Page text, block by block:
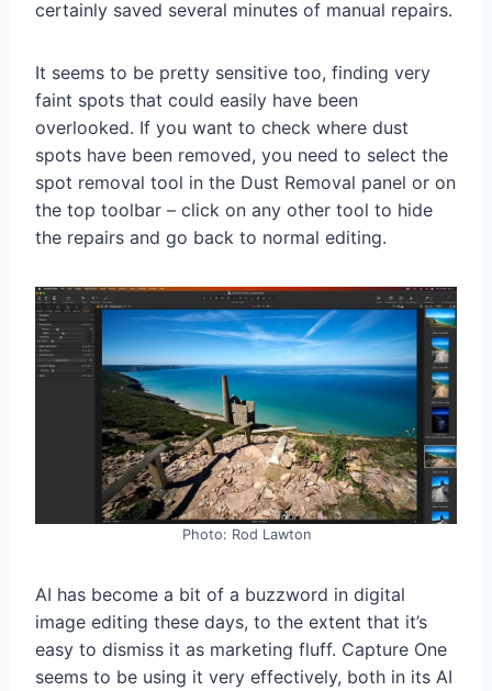
certainly saved several minutes of manual repairs.
It seems to be pretty sensitive too, finding very
faint spots that could easily have been
overlooked. If you want to check where dust
spots have been removed, you need to select the
spot removal tool in the Dust Removal panel or on
the top toolbar – click on any other tool to hide
the repairs and go back to normal editing.
Photo: Rod Lawton
AI has become a bit of a buzzword in digital
image editing these days, to the extent that it’s
easy to dismiss it as marketing fluff. Capture One
seems to be using it very effectively, both in its AI